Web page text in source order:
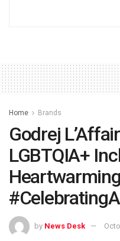
Home Brands
Godrej
LGBTQIA+
by News Desk